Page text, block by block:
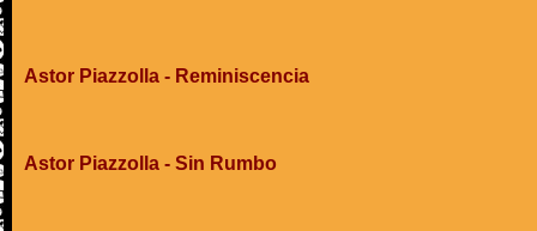
Astor Piazzolla - Reminiscencia
Astor Piazzolla - Sin Rumbo